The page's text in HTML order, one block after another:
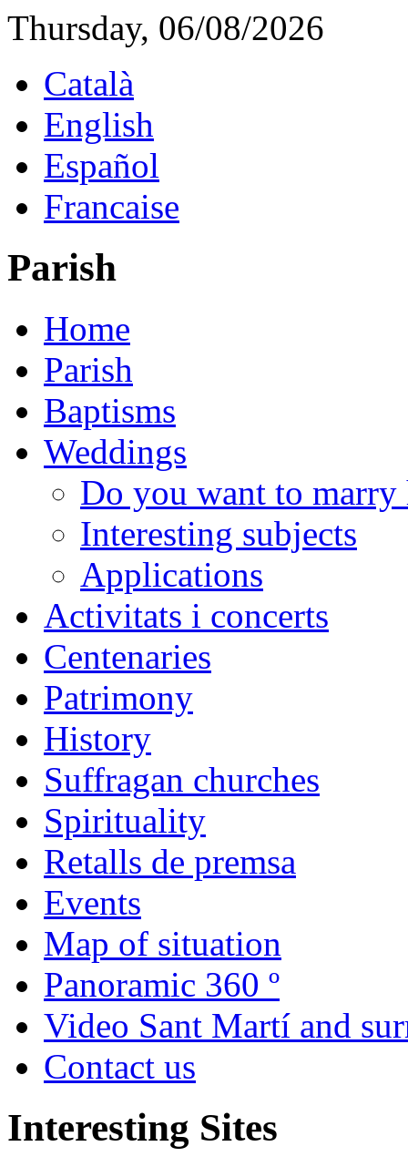
Thursday, 06/08/2026
Català
English
Español
Francaise
Parish
Home
Parish
Baptisms
Weddings
Do you want to marry
Interesting subjects
Applications
Activitats i concerts
Centenaries
Patrimony
History
Suffragan churches
Spirituality
Retalls de premsa
Events
Map of situation
Panoramic 360 º
Video Sant Martí and
Contact us
Interesting Sites